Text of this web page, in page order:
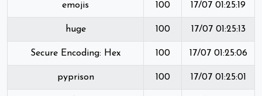
emojis 100 17/07 01:25:19
huge 100 17/07 01:25:13
Secure Encoding: Hex 100 17/07 01:25:06
pyprison 100 17/07 01:25:01